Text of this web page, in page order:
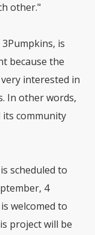
other."
is
because the
interested in
In other words,
its community
scheduled to
4
welcomed to
project will be